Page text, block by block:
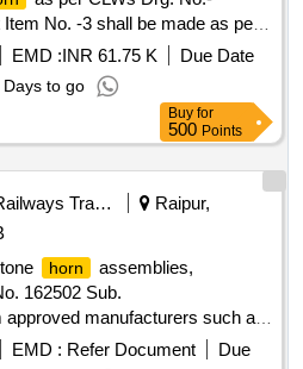
ITEMS AND 12 NOS) [
after the date of delivery ] ]
No. -3 shall be made as per
001A (Mod.-D). [ Warranty
date of delivery ] [Quantity
Category : Normal , Total PO
EMD :INR 61.75 K
Due Date
Days to go
Buy for
500 Points
Railways Transport Services
Raipur,
horn
assemblies,
162502 Sub.
manufacturers such as
Pneumatic Dual Tone
EMD : Refer Document
Due